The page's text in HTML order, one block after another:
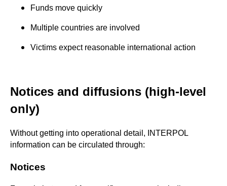
Funds move quickly
Multiple countries are involved
Victims expect reasonable international action
Notices and diffusions (high-level
only)
Without getting into operational detail, INTERPOL
information can be circulated through:
Notices